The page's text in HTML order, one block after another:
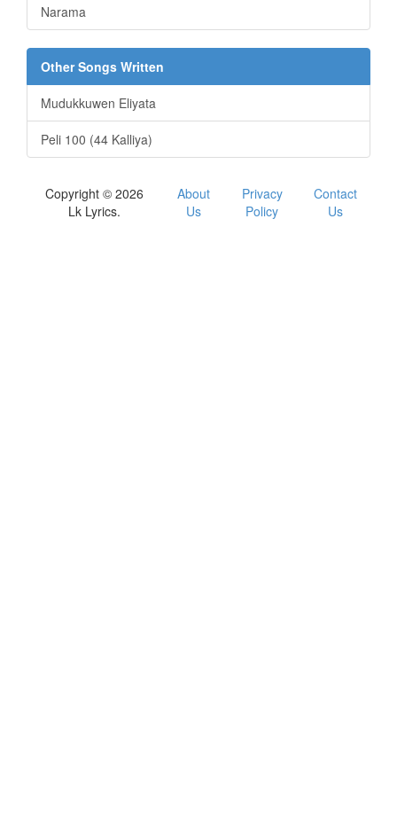
Narama
Other Songs Written
Mudukkuwen Eliyata
Peli 100 (44 Kalliya)
Copyright © 2026
Lk Lyrics.
About
Us
Privacy
Policy
Contact
Us